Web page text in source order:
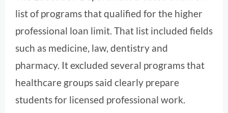
list of programs that qualified for the higher
professional loan limit. That list included fields
such as medicine, law, dentistry and
pharmacy. It excluded several programs that
healthcare groups said clearly prepare
students for licensed professional work.